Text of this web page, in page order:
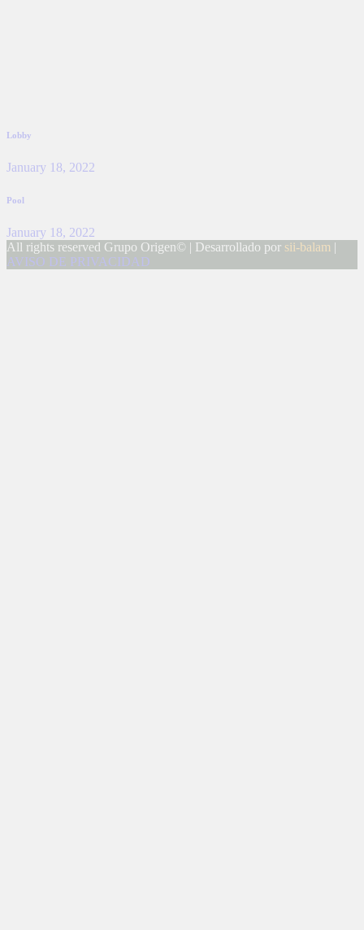
Lobby
January 18, 2022
Pool
January 18, 2022
All rights reserved Grupo Origen© | Desarrollado por sii-balam |
AVISO DE PRIVACIDAD